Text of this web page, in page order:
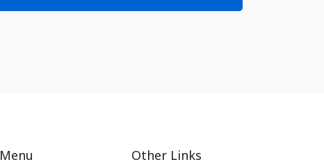
Menu Other Links